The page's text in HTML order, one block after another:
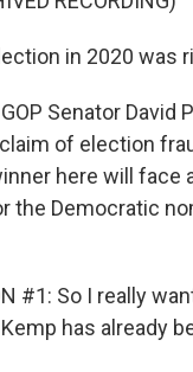
in 2020 was
Senator
of election
here will
the Democratic
#1: So I really
has already